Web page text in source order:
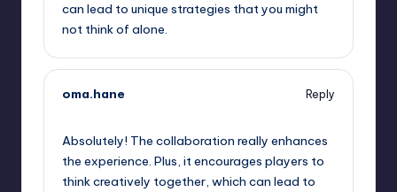
can lead to unique strategies that you might
not think of alone.
oma.hane
Reply
Absolutely! The collaboration really enhances
the experience. Plus, it encourages players to
think creatively together, which can lead to